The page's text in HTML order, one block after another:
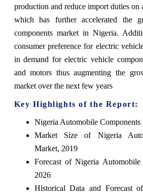
production and reduce import duties on
which has further accelerated the
components market in Nigeria.
consumer preference for electric
in demand for electric vehicle
and motors thus augmenting the
market over the next few years
Key Highlights of the Report:
Nigeria Automobile
Market Size of Nigeria
Market, 2019
Forecast of Nigeria Automobile
2026
Historical Data and Forecast